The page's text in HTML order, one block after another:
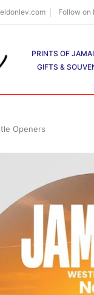
Follow on
PRINTS OF
GIFTS &
Openers